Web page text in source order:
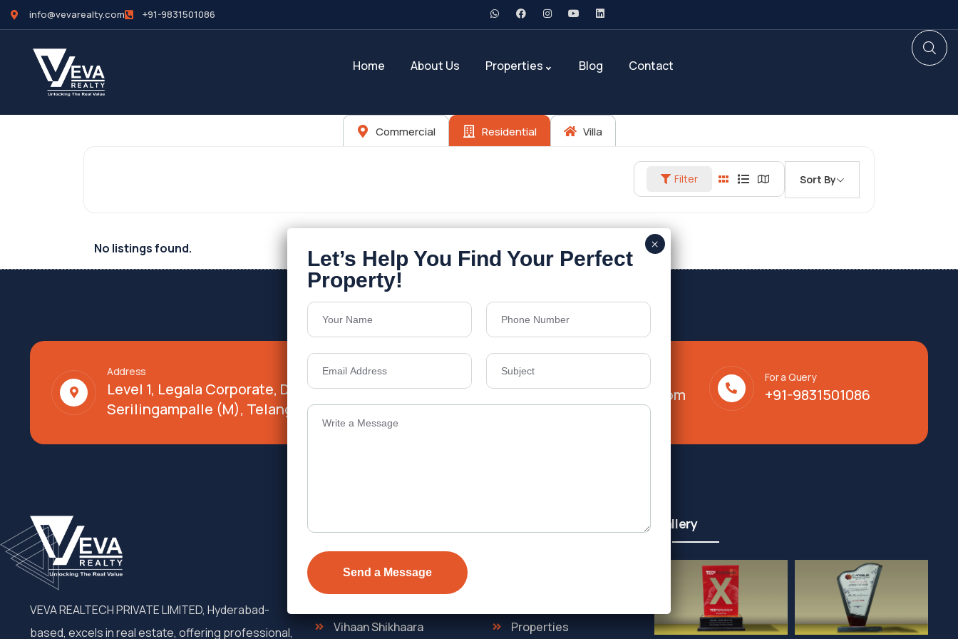
info@vevarealty.com +91-9831501086
Home About Us Properties Blog Contact
Commercial Residential Villa
Filter Sort By
No listings found.
Address
Level 1, Legala Corporate, Doyens Township,
Serilingampalle (M), Telangana.
info@vevarealty.com
For a Query
+91-9831501086
VEVA REALTECH PRIVATE LIMITED, Hyderabad-
based, excels in real estate, offering professional,
The Regent
ONE
Vihaan Shikhaara
Properties
Gallery